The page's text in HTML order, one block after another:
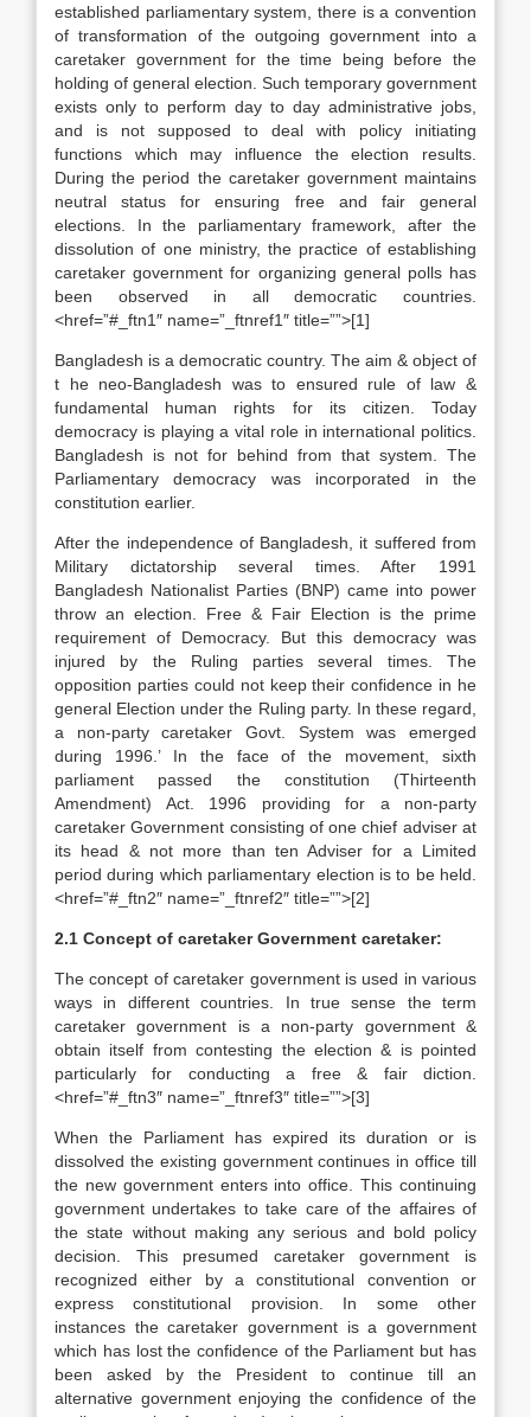
established parliamentary system, there is a convention
of transformation of the outgoing government into a
caretaker government for the time being before the
holding of general election. Such temporary government
exists only to perform day to day administrative jobs,
and is not supposed to deal with policy initiating
functions which may influence the election results.
During the period the caretaker government maintains
neutral status for ensuring free and fair general
elections. In the parliamentary framework, after the
dissolution of one ministry, the practice of establishing
caretaker government for organizing general polls has
been observed in all democratic countries.
<href=”#_ftn1″ name=”_ftnref1″ title=””>[1]
Bangladesh is a democratic country. The aim & object of
t he neo-Bangladesh was to ensured rule of law &
fundamental human rights for its citizen. Today
democracy is playing a vital role in international politics.
Bangladesh is not for behind from that system. The
Parliamentary democracy was incorporated in the
constitution earlier.
After the independence of Bangladesh, it suffered from
Military dictatorship several times. After 1991
Bangladesh Nationalist Parties (BNP) came into power
throw an election. Free & Fair Election is the prime
requirement of Democracy. But this democracy was
injured by the Ruling parties several times. The
opposition parties could not keep their confidence in he
general Election under the Ruling party. In these regard,
a non-party caretaker Govt. System was emerged
during 1996.’ In the face of the movement, sixth
parliament passed the constitution (Thirteenth
Amendment) Act. 1996 providing for a non-party
caretaker Government consisting of one chief adviser at
its head & not more than ten Adviser for a Limited
period during which parliamentary election is to be held.
<href=”#_ftn2″ name=”_ftnref2″ title=””>[2]
2.1 Concept of caretaker Government caretaker:
The concept of caretaker government is used in various
ways in different countries. In true sense the term
caretaker government is a non-party government &
obtain itself from contesting the election & is pointed
particularly for conducting a free & fair diction.
<href=”#_ftn3″ name=”_ftnref3″ title=””>[3]
When the Parliament has expired its duration or is
dissolved the existing government continues in office till
the new government enters into office. This continuing
government undertakes to take care of the affaires of
the state without making any serious and bold policy
decision. This presumed caretaker government is
recognized either by a constitutional convention or
express constitutional provision. In some other
instances the caretaker government is a government
which has lost the confidence of the Parliament but has
been asked by the President to continue till an
alternative government enjoying the confidence of the